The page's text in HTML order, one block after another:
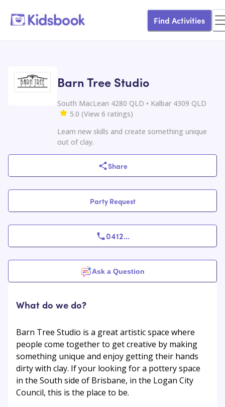
Find Activities
Barn Tree Studio
South MacLean 4280 QLD • Kalbar 4309 QLD
5.0 (View 6 ratings)
Learn new skills and create something unique
out of clay.
Share
Party Request
0412...
Ask a Question
What do we do?
Barn Tree Studio is a great artistic space where
people come together to get creative by making
something unique and enjoy getting their hands
dirty with clay. If your looking for a pottery space
in the South side of Brisbane, in the Logan City
Council, this is the place to be.